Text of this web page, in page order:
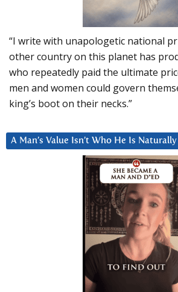
“I write with unapologetic national
other country on this planet has
who repeatedly paid the ultimate
men and women could govern
king’s boot on their necks.”
A Man’s Value Isn’t Who He Is Naturally